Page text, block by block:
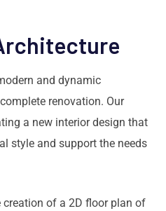
and dynamic
renovation. Our
a new interior design that
style and support the needs
of a 2D floor plan of